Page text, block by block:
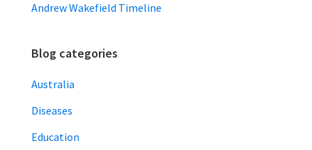
Andrew Wakefield Timeline
Blog categories
Australia
Diseases
Education